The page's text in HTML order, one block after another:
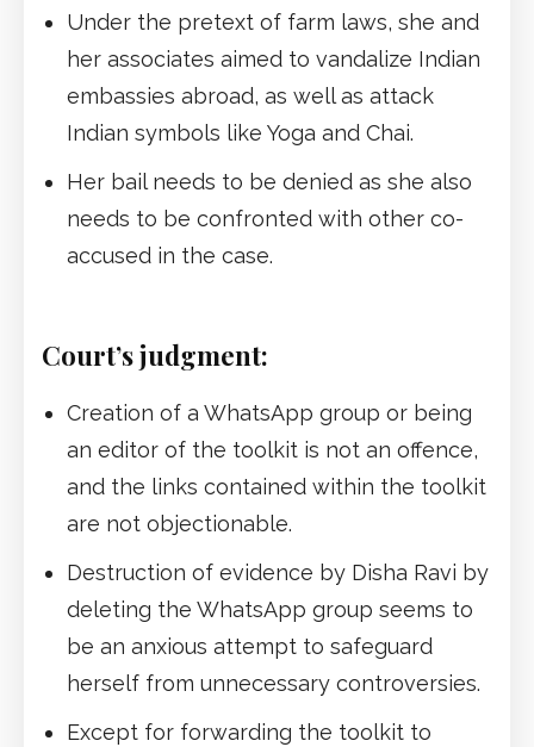
Under the pretext of farm laws, she and
her associates aimed to vandalize Indian
embassies abroad, as well as attack
Indian symbols like Yoga and Chai.
Her bail needs to be denied as she also
needs to be confronted with other co-
accused in the case.
Court’s judgment:
Creation of a WhatsApp group or being
an editor of the toolkit is not an offence,
and the links contained within the toolkit
are not objectionable.
Destruction of evidence by Disha Ravi by
deleting the WhatsApp group seems to
be an anxious attempt to safeguard
herself from unnecessary controversies.
Except for forwarding the toolkit to